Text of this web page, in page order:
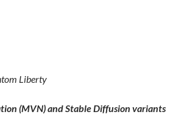
Liberty
(MVN) and Stable Diffusion variants